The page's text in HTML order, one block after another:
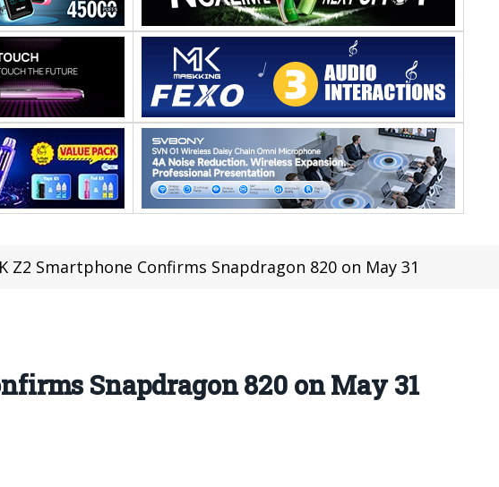
Z2 Smartphone Confirms Snapdragon 820 on May 31
Snapdragon 820 on May 31